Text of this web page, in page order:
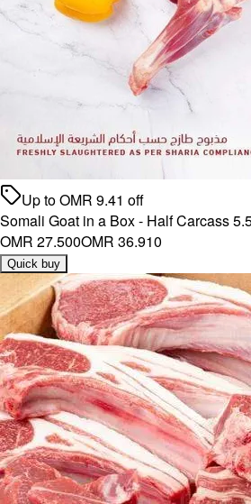
Up toOMR 9.41 off
Somali Goat in a Box - Half Carcass
OMR 27.500OMR 36.910
Quick buy